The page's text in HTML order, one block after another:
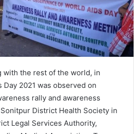
with the rest of the world, in
Day 2021 was observed on
rally and awareness
District Health Society in
Legal Services Authority,